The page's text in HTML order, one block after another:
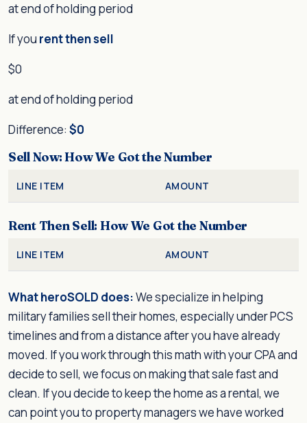
at end of holding period
If you rent then sell
$0
at end of holding period
Difference: $0
Sell Now: How We Got the Number
LINE ITEM AMOUNT
Rent Then Sell: How We Got the Number
LINE ITEM AMOUNT
What heroSOLD does:We specialize in helping
military families sell their homes, especially under PCS
timelines and from a distance after you have already
moved. If you work through this math with your CPA and
decide to sell, we focus on making that sale fast and
clean. If you decide to keep the home as a rental, we
can point you to property managers we have worked